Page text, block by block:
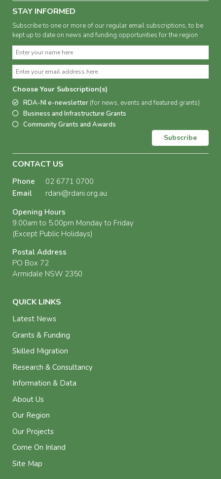
STAY INFORMED
Subscribe to one or more of our regular email subscriptions, to be
kept up to date on news and funding opportunities for the region
Choose Your Subscription(s)
RDA-NI e-newsletter (for news, events and featured grants)
Business and Infrastructure Grants
Community Grants and Awards
Subscribe
CONTACT US
Phone
02 6771 0700
Email
rdani@rdani.org.au
Opening Hours
9.00am to 5.00pm Monday to Friday
(Except Public Holidays)
Postal Address
PO Box 72
Armidale NSW 2350
QUICK LINKS
Latest News
Grants & Funding
Skilled Migration
Research & Consultancy
Information & Data
About Us
Our Region
Our Projects
Come On Inland
Site Map